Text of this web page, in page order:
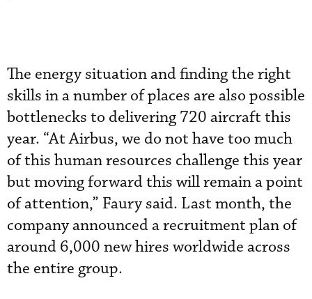
The energy situation and finding the right
skills in a number of places are also possible
bottlenecks to delivering 720 aircraft this
year. “At Airbus, we do not have too much
of this human resources challenge this year
but moving forward this will remain a point
of attention,” Faury said. Last month, the
company announced a recruitment plan of
around 6,000 new hires worldwide across
the entire group.